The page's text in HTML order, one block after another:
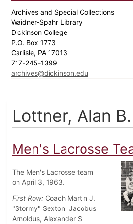
Archives and Special Collections
Waidner-Spahr Library
Dickinson College
P.O. Box 1773
Carlisle, PA 17013
717-245-1399
archives@dickinson.edu
Lottner, Alan B.
Men's Lacrosse
The Men's Lacrosse team
on April 3, 1963.
First Row: Coach Martin J.
"Stormy" Sexton, Jacobus
Arnoldus, Alexander S.